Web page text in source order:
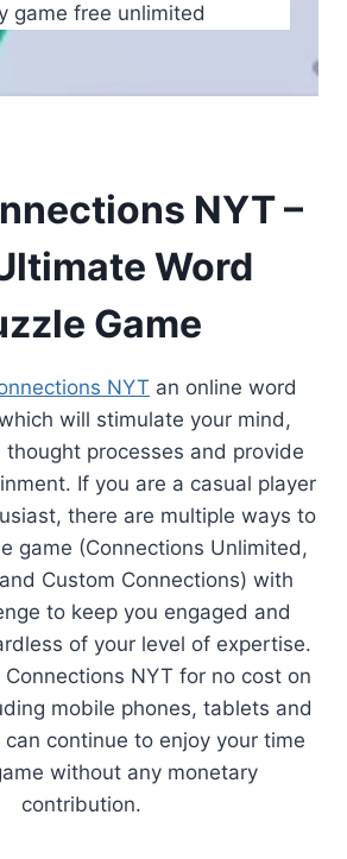
game free unlimited
NYT –
Word
Game
NYT an online word
will stimulate your mind,
thought processes and provide
If you are a casual player
there are multiple ways to
game (Connections Unlimited,
Custom Connections) with
to keep you engaged and
of your level of expertise.
Connections NYT for no cost on
mobile phones, tablets and
continue to enjoy your time
without any monetary
contribution.